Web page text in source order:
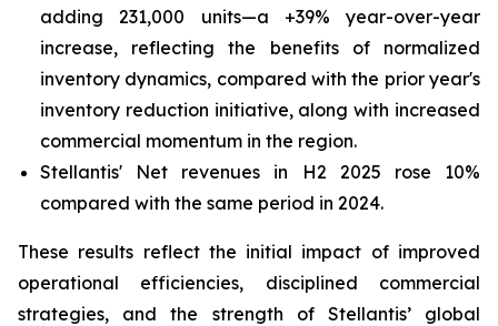
adding 231,000 units—a +39% year-over-year
increase, reflecting the benefits of normalized
inventory dynamics, compared with the prior year's
inventory reduction initiative, along with increased
commercial momentum in the region.
Stellantis' Net revenues in H2 2025 rose 10%
compared with the same period in 2024.
These results reflect the initial impact of improved
operational efficiencies, disciplined commercial
strategies, and the strength of Stellantis’ global